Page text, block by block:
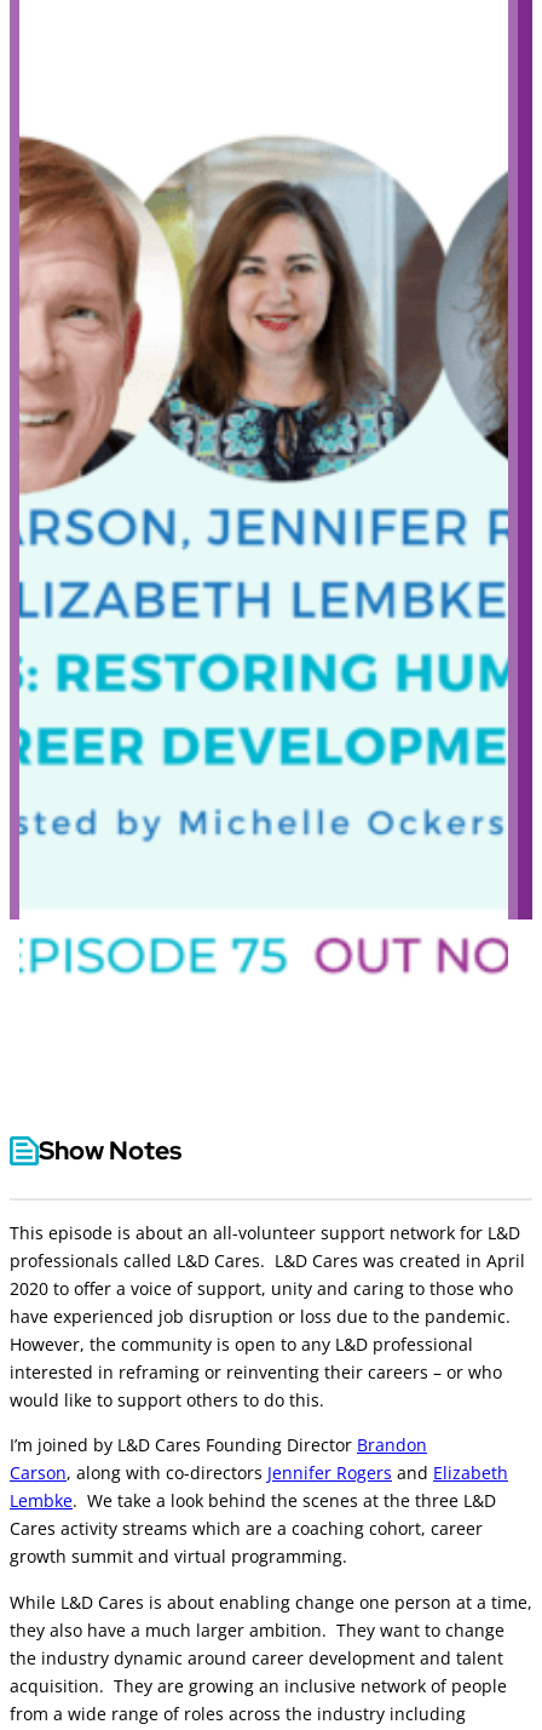
Show Notes
This episode is about an all-volunteer support network for L&D
professionals called L&D Cares. L&D Cares was created in April
2020 to offer a voice of support, unity and caring to those who
have experienced job disruption or loss due to the pandemic.
However, the community is open to any L&D professional
interested in reframing or reinventing their careers – or who
would like to support others to do this.
I’m joined by L&D Cares Founding Director Brandon
Carson, along with co-directors Jennifer Rogers and Elizabeth
Lembke. We take a look behind the scenes at the three L&D
Cares activity streams which are a coaching cohort, career
growth summit and virtual programming.
While L&D Cares is about enabling change one person at a time,
they also have a much larger ambition. They want to change
the industry dynamic around career development and talent
acquisition. They are growing an inclusive network of people
from a wide range of roles across the industry including